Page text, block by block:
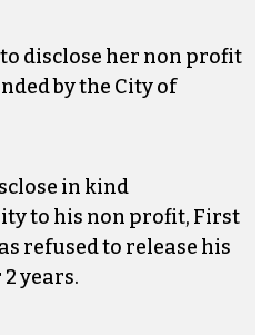
disclose her non profit
by the City of
in kind
to his non profit, First
refused to release his
years.